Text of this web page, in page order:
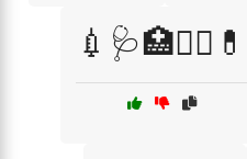
💉🩺🏥👩‍⚕️💊